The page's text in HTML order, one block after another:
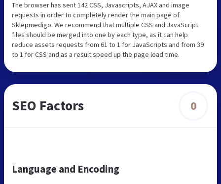
The browser has sent 142 CSS, Javascripts, AJAX and image
requests in order to completely render the main page of
Sklepmedigo. We recommend that multiple CSS and JavaScript
files should be merged into one by each type, as it can help
reduce assets requests from 61 to 1 for JavaScripts and from 39
to 1 for CSS and as a result speed up the page load time.
SEO Factors 0
Language and Encoding